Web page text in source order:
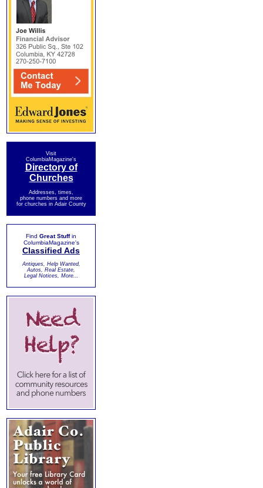
Visit
ColumbiaMagazine's
Directory of
Churches
Addresses, times,
phone numbers and more
for churches in Adair County
Find Great Stuffin
ColumbiaMagazine's
Classified Ads
Antiques, Help Wanted,
Autos, Real Estate,
Legal Notices, More...